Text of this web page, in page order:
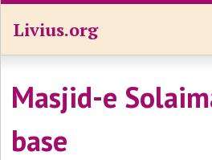
Livius.org
Masjid-e
base